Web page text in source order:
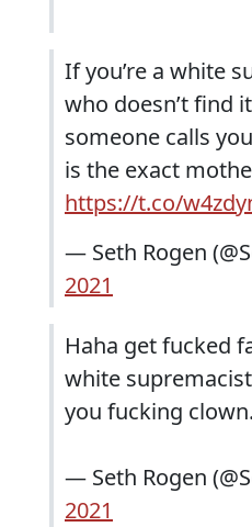
If you’re a white
who doesn’t find
someone calls
is the exact
https://t.co/
— Seth Rogen
2021
Haha get fucked
white
you fucking clown.
— Seth Rogen
2021